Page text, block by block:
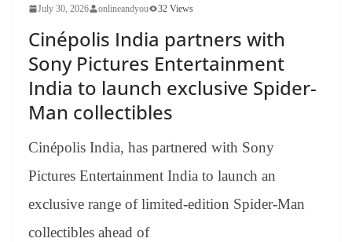
July 30, 2026 onlineandyou 32 Views
Cinépolis India partners with
Sony Pictures Entertainment
India to launch exclusive Spider-
Man collectibles
Cinépolis India, has partnered with Sony
Pictures Entertainment India to launch an
exclusive range of limited-edition Spider-Man
collectibles ahead of